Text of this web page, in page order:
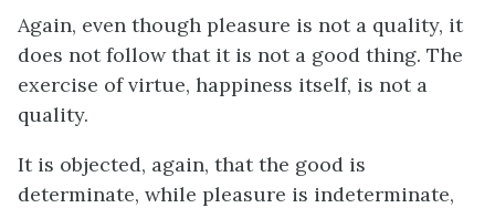
Again, even though pleasure is not a quality, it
does not follow that it is not a good thing. The
exercise of virtue, happiness itself, is not a
quality.
It is objected, again, that the good is
determinate, while pleasure is indeterminate,